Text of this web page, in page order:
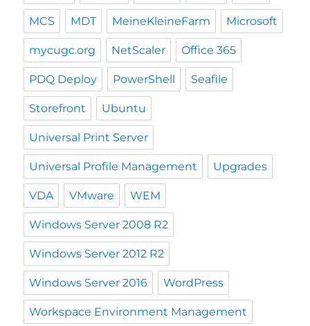
MCS MDT MeineKleineFarm Microsoft
mycugc.org NetScaler Office 365
PDQ Deploy PowerShell Seafile
Storefront Ubuntu
Universal Print Server
Universal Profile Management Upgrades
VDA VMware WEM
Windows Server 2008 R2
Windows Server 2012 R2
Windows Server 2016 WordPress
Workspace Environment Management